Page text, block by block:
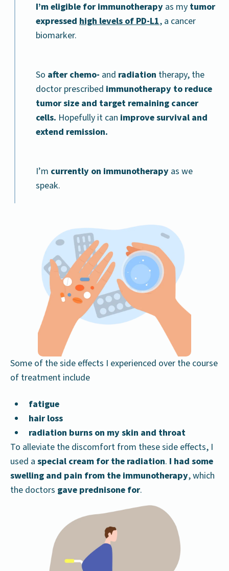
I’m eligible for immunotherapy as my tumor
expressed high levels of PD-L1, a cancer
biomarker.
So after chemo- and radiation therapy, the
doctor prescribed immunotherapy to reduce
tumor size and target remaining cancer
cells. Hopefully it can improve survival and
extend remission.
I’m currently on immunotherapy as we
speak.
Some of the side effects I experienced over the course
of treatment include
fatigue
hair loss
radiation burns on my skin and throat
To alleviate the discomfort from these side effects, I
used a special cream for the radiation. I had some
swelling and pain from the immunotherapy, which
the doctors gave prednisone for.